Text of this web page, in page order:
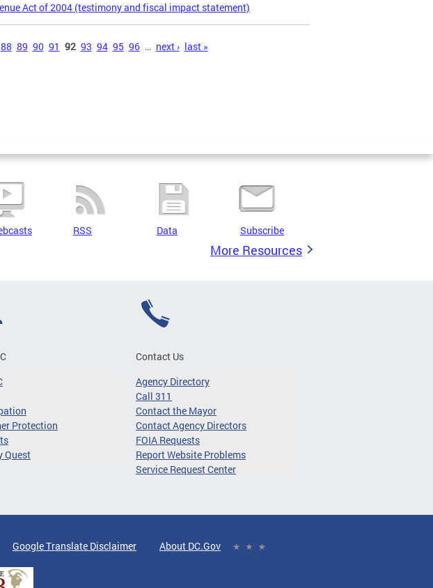
Act of 2004 (testimony and fiscal impact statement)
88 89 90 91 92 93 94 95 96 … next › last »
RSS Data Subscribe
More Resources
Protection
Quest
Contact Us
Agency Directory
Call 311
Contact the Mayor
Contact Agency Directors
FOIA Requests
Report Website Problems
Service Request Center
Google Translate Disclaimer About DC.Gov